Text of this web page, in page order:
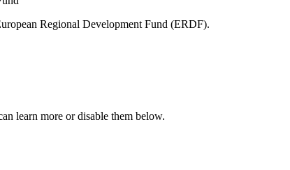
Regional Development Fund (ERDF).
learn more or disable them below.